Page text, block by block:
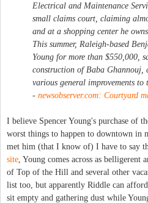
Electrical and Maintenance
small claims court, claiming
and at a shopping center he
This summer, Raleigh-based
Young for more than $550,000,
construction of Baba Ghannouj,
various general improvements to
- newsobserver.com: Courtyard
I believe Spencer Young's purchase of
worst things to happen to downtown in
met him (that I know of) I have to say
site , Young comes across as
of Top of the Hill and several other
list too, but apparently Riddle can
sit empty and gathering dust while